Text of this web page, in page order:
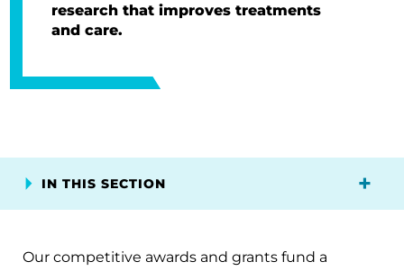
research that improves treatments
and care.
IN THIS SECTION
Our competitive awards and grants fund a